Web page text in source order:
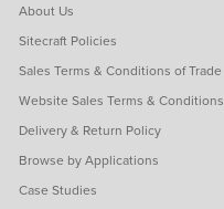
About Us
Sitecraft Policies
Sales Terms & Conditions of Trade
Website Sales Terms & Conditions
Delivery & Return Policy
Browse by Applications
Case Studies